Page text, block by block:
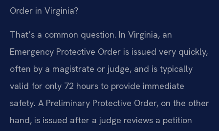
Order in Virginia?
That’s a common question. In Virginia, an
Emergency Protective Order is issued very quickly,
often by a magistrate or judge, and is typically
valid for only 72 hours to provide immediate
safety. A Preliminary Protective Order, on the other
hand, is issued after a judge reviews a petition